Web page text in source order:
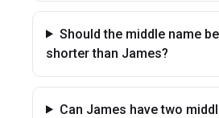
Should the middle name
shorter than James?
Can James have two